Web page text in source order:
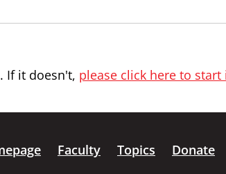
If it doesn't, please click here to
Faculty Topics Donate